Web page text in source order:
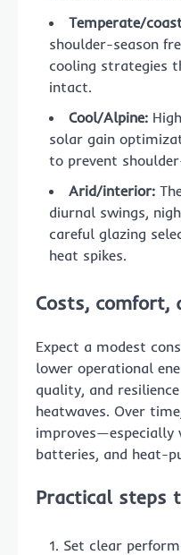
Temperate/
shoulder-season
cooling strategies
intact.
Cool/Alpine:
solar gain
to prevent
Arid/interior:
diurnal swings,
careful glazing
heat spikes.
Costs, comfort,
Expect a modest
lower operational
quality, and
heatwaves. Over
improves—especially
batteries, and heat-
Practical steps
Set clear